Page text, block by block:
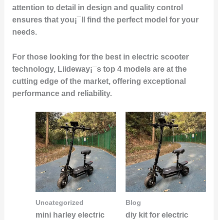
attention to detail in design and quality control
ensures that you¡¯ll find the perfect model for your
needs.
For those looking for the best in electric scooter
technology, Liideway¡¯s top 4 models are at the
cutting edge of the market, offering exceptional
performance and reliability.
Uncategorized
mini harley electric
Blog
diy kit for electric